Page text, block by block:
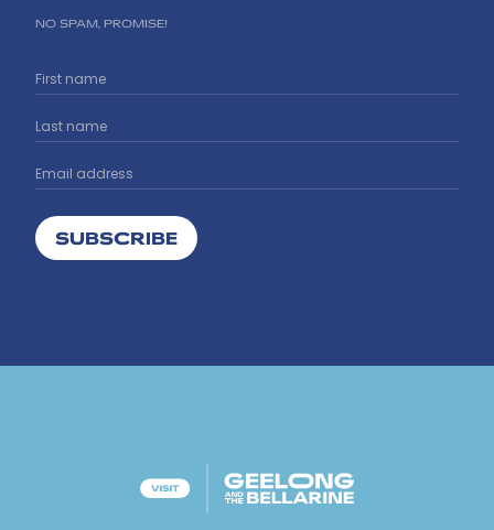
NO SPAM, PROMISE!
SUBSCRIBE